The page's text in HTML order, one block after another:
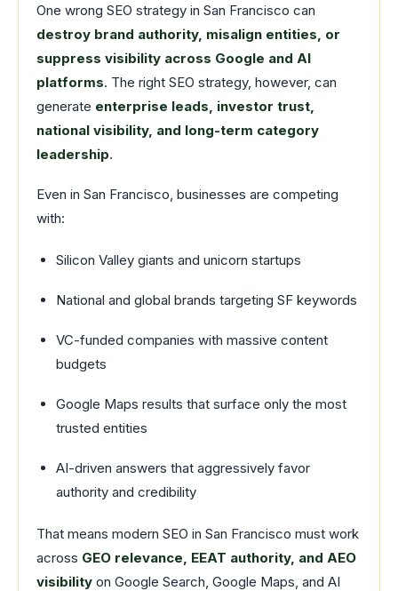
One wrong SEO strategy in San Francisco can
destroy brand authority, misalign entities, or
suppress visibility across Google and AI
platforms. The right SEO strategy, however, can
generate enterprise leads, investor trust,
national visibility, and long-term category
leadership.
Even in San Francisco, businesses are competing
with:
Silicon Valley giants and unicorn startups
National and global brands targeting SF keywords
VC-funded companies with massive content
budgets
Google Maps results that surface only the most
trusted entities
AI-driven answers that aggressively favor
authority and credibility
That means modern SEO in San Francisco must work
across GEO relevance, EEAT authority, and AEO
visibility on Google Search, Google Maps, and AI